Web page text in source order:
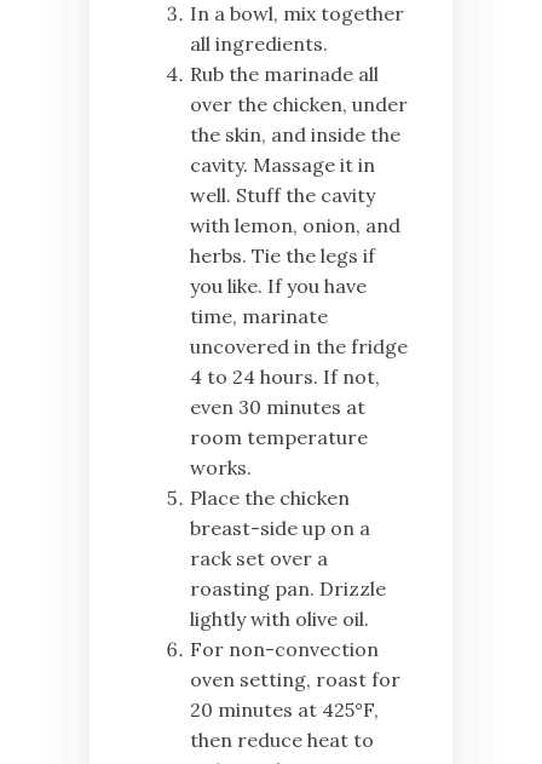
In a bowl, mix together
all ingredients.
Rub the marinade all
over the chicken, under
the skin, and inside the
cavity. Massage it in
well. Stuff the cavity
with lemon, onion, and
herbs. Tie the legs if
you like. If you have
time, marinate
uncovered in the fridge
4 to 24 hours. If not,
even 30 minutes at
room temperature
works.
Place the chicken
breast-side up on a
rack set over a
roasting pan. Drizzle
lightly with olive oil.
For non-convection
oven setting, roast for
20 minutes at 425°F,
then reduce heat to